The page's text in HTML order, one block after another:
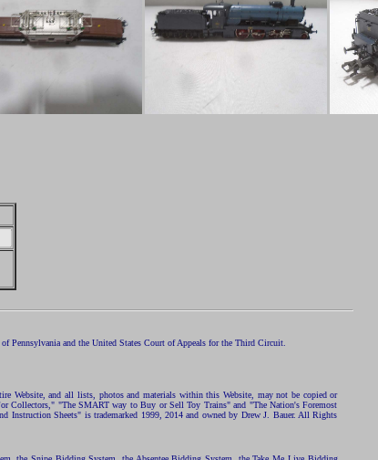
Pennsylvania and the United States Court of Appeals for the Third Circuit.
Website, and all lists, photos and materials within this Website, may not be copied or
Collectors," "The SMART way to Buy or Sell Toy Trains" and "The Nation's Foremost
Instruction Sheets" is trademarked 1999, 2014 and owned by Drew J. Bauer. All Rights